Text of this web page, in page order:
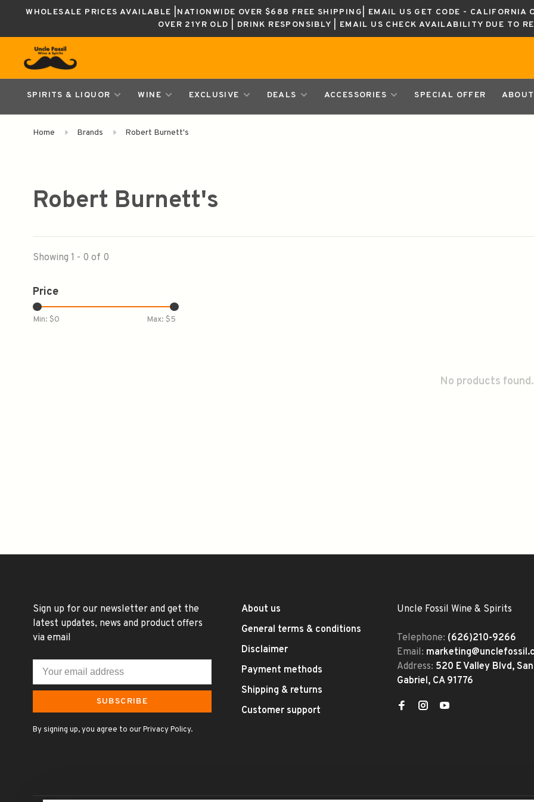
WHOLESALE PRICES AVAILABLE |NATIONWIDE OVER $688 FREE SHIPPING| EMAIL US GET CODE - CALIFORNIA
OVER 21YR OLD | DRINK RESPONSIBLY | EMAIL US CHECK AVAILABILITY DUE TO
SPIRITS & LIQUOR WINE EXCLUSIVE DEALS ACCESSORIES SPECIAL OFFER
Home Brands Robert Burnett's
Robert Burnett's
Showing 1 - 0 of 0
Price
Min: $0 Max: $5
No products
Sign up for our newsletter and get the
latest updates, news and product offers
via email
SUBSCRIBE
By signing up, you agree to our Privacy Policy.
About us
General terms & conditions
Disclaimer
Payment methods
Shipping & returns
Customer support
Uncle Fossil Wine & Spirits
Telephone: (626)210-9266
Email:
Address: 520 E Valley Blvd, San
Gabriel, CA 91776